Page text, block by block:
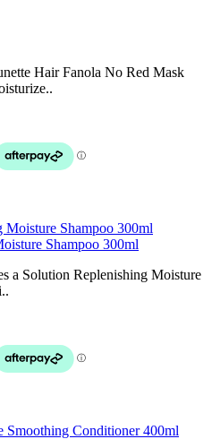
Hair Fanola No Red Mask
Shampoo 300ml
a Solution Replenishing Moisture